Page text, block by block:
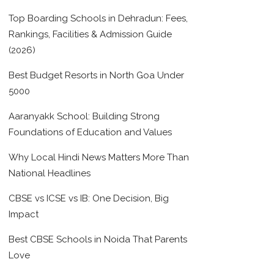
Top Boarding Schools in Dehradun: Fees,
Rankings, Facilities & Admission Guide
(2026)
Best Budget Resorts in North Goa Under
5000
Aaranyakk School: Building Strong
Foundations of Education and Values
Why Local Hindi News Matters More Than
National Headlines
CBSE vs ICSE vs IB: One Decision, Big
Impact
Best CBSE Schools in Noida That Parents
Love